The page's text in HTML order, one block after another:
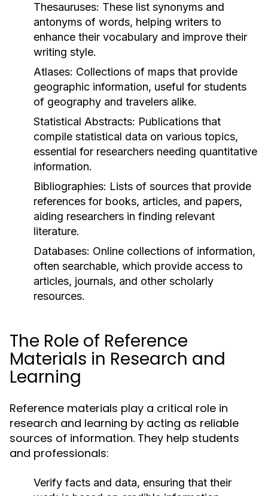
Thesauruses: These list synonyms and
antonyms of words, helping writers to
enhance their vocabulary and improve their
writing style.
Atlases: Collections of maps that provide
geographic information, useful for students
of geography and travelers alike.
Statistical Abstracts: Publications that
compile statistical data on various topics,
essential for researchers needing quantitative
information.
Bibliographies: Lists of sources that provide
references for books, articles, and papers,
aiding researchers in finding relevant
literature.
Databases: Online collections of information,
often searchable, which provide access to
articles, journals, and other scholarly
resources.
The Role of Reference
Materials in Research and
Learning
Reference materials play a critical role in
research and learning by acting as reliable
sources of information. They help students
and professionals:
Verify facts and data, ensuring that their